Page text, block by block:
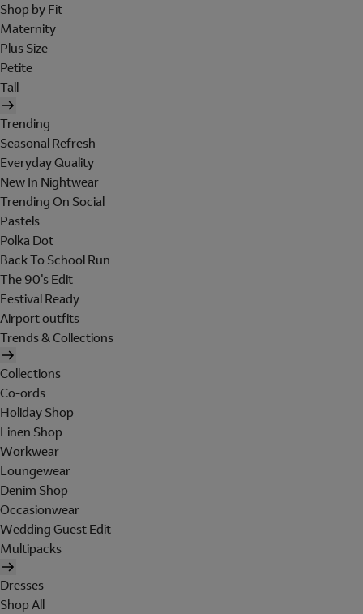
Shop by Fit
Maternity
Plus Size
Petite
Tall
Trending
Seasonal Refresh
Everyday Quality
New In Nightwear
Trending On Social
Pastels
Polka Dot
Back To School Run
The 90's Edit
Festival Ready
Airport outfits
Trends & Collections
Collections
Co-ords
Holiday Shop
Linen Shop
Workwear
Loungewear
Denim Shop
Occasionwear
Wedding Guest Edit
Multipacks
Dresses
Shop All